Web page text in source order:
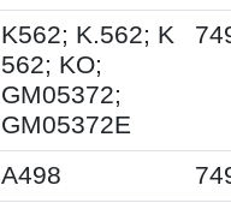
K562; K.562; K
562; KO;
GM05372;
GM05372E
A498